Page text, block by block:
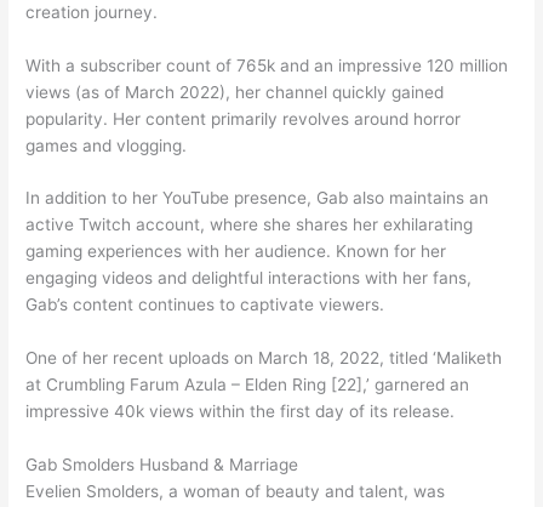
creation journey.
With a subscriber count of 765k and an impressive 120 million
views (as of March 2022), her channel quickly gained
popularity. Her content primarily revolves around horror
games and vlogging.
In addition to her YouTube presence, Gab also maintains an
active Twitch account, where she shares her exhilarating
gaming experiences with her audience. Known for her
engaging videos and delightful interactions with her fans,
Gab’s content continues to captivate viewers.
One of her recent uploads on March 18, 2022, titled ‘Maliketh
at Crumbling Farum Azula – Elden Ring [22],’ garnered an
impressive 40k views within the first day of its release.
Gab Smolders Husband & Marriage
Evelien Smolders, a woman of beauty and talent, was